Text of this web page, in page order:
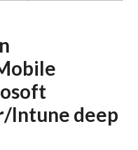
Intune deep